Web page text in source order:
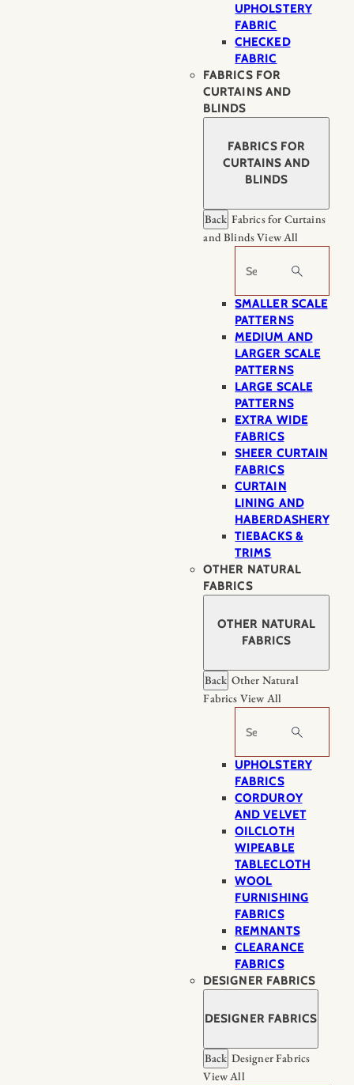
UPHOLSTERY
FABRIC
CHECKED
FABRIC
FABRICS FOR
CURTAINS AND
BLINDS
FABRICS FOR
CURTAINS AND
BLINDS
Back Fabrics for Curtains
and BlindsView All
Search
SMALLER SCALE
PATTERNS
MEDIUM AND
LARGER SCALE
PATTERNS
LARGE SCALE
PATTERNS
EXTRA WIDE
FABRICS
SHEER CURTAIN
FABRICS
CURTAIN
LINING AND
HABERDASHERY
TIEBACKS &
TRIMS
OTHER NATURAL
FABRICS
OTHER NATURAL
FABRICS
Back Other Natural
Fabrics View All
Search
UPHOLSTERY
FABRICS
CORDUROY
AND VELVET
OILCLOTH
WIPEABLE
TABLECLOTH
WOOL
FURNISHING
FABRICS
REMNANTS
CLEARANCE
FABRICS
DESIGNER FABRICS
DESIGNER FABRICS
Back Designer Fabrics
View All